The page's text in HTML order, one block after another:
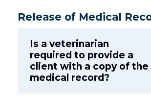
Release of Medical
Is a veterinarian
required to provide a
client with a copy of the
medical record?